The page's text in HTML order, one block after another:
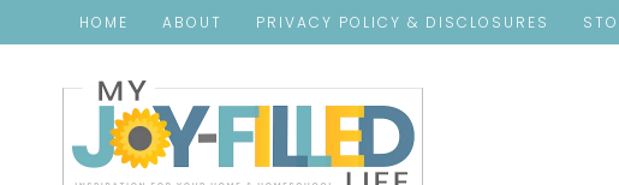
HOME ABOUT PRIVACY POLICY & DISCLOSURES